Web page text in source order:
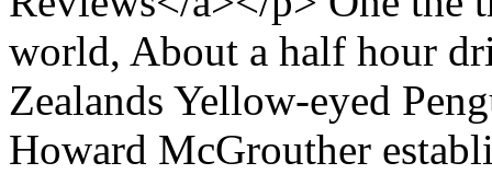
world, About a half hour
Zealands Yellow-eyed
Howard McGrouther